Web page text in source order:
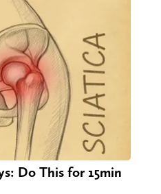
Do This for 15min